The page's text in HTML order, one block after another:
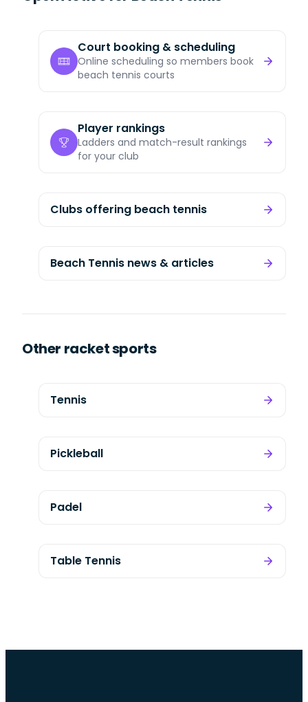
Court booking & scheduling
Online scheduling so members book
beach tennis courts
Player rankings
Ladders and match-result rankings
for your club
Clubs offering beach tennis
Beach Tennis news & articles
Other racket sports
Tennis
Pickleball
Padel
Table Tennis